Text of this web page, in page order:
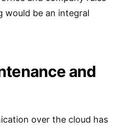
would be an integral
and
over the cloud has